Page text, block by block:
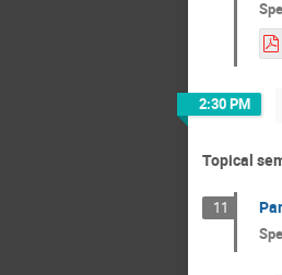
2:30 PM
Topical
11